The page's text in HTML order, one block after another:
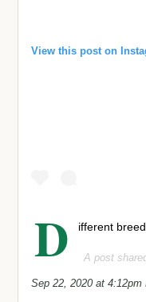
View this post on
D ifferent breed.
A post
Sep 22, 2020 at 4:12pm